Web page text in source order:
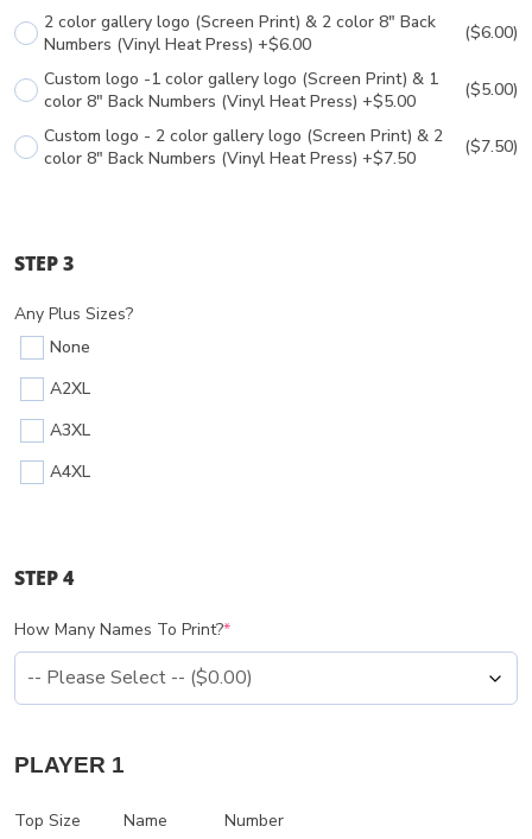
2 color gallery logo (Screen Print) & 2 color 8" Back
Numbers (Vinyl Heat Press) +$6.00
($6.00)
Custom logo -1 color gallery logo (Screen Print) & 1
color 8" Back Numbers (Vinyl Heat Press) +$5.00
($5.00)
Custom logo - 2 color gallery logo (Screen Print) & 2
color 8" Back Numbers (Vinyl Heat Press) +$7.50
($7.50)
STEP 3
Any Plus Sizes?
None
A2XL
A3XL
A4XL
STEP 4
How Many Names To Print?*
PLAYER 1
Top Size Name Number